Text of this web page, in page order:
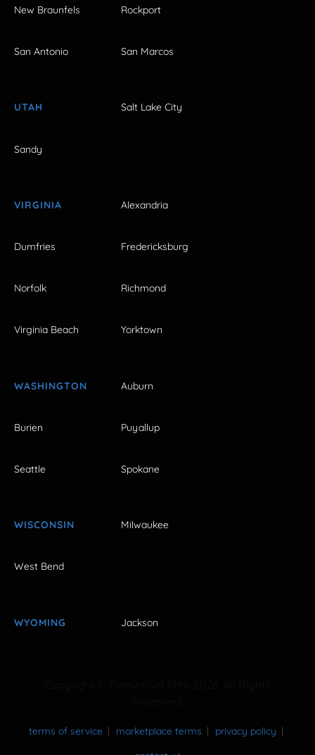
New Braunfels Rockport
San Antonio San Marcos
UTAH Salt Lake City
Sandy
VIRGINIA Alexandria
Dumfries Fredericksburg
Norfolk Richmond
Virginia Beach Yorktown
WASHINGTON Auburn
Burien Puyallup
Seattle Spokane
WISCONSIN Milwaukee
West Bend
WYOMING Jackson
terms of service marketplace terms
privacy policy